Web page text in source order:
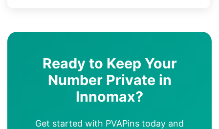
Ready to Keep Your
Number Private in
Innomax?
Get started with PVAPins today and